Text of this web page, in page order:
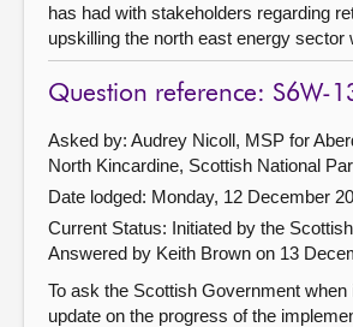
has had with stakeholders regarding
upskilling the north east energy sector
Question reference: S6W-
Asked by: Audrey Nicoll, MSP for
North Kincardine, Scottish National
Date lodged: Monday, 12 December
Current Status: Initiated by the
Answered by Keith Brown on 13
To ask the Scottish Government when
update on the progress of the